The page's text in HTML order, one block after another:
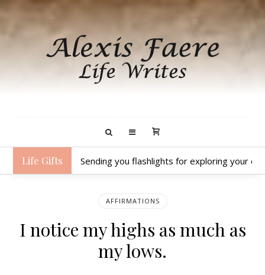
Life Gifts Sending you flashlights for exploring your
AFFIRMATIONS
I notice my highs as much as
my lows.